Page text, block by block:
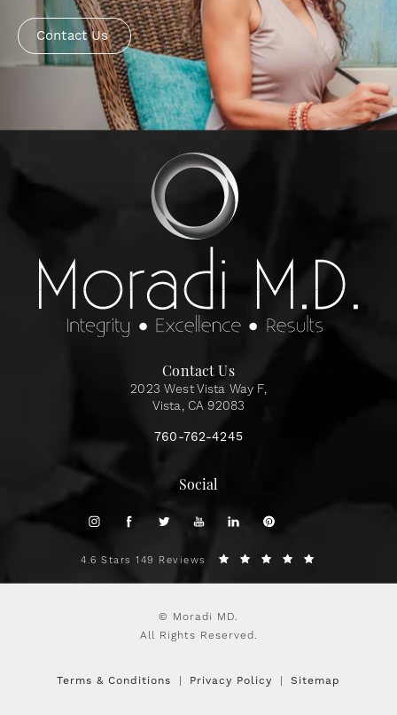
Contact Us
Contact Us
2023 West Vista Way F,
Vista, CA 92083
760-762-4245
Social
4.6 Stars 149 Reviews
© Moradi MD.
All Rights Reserved.
Terms & Conditions Privacy Policy Sitemap